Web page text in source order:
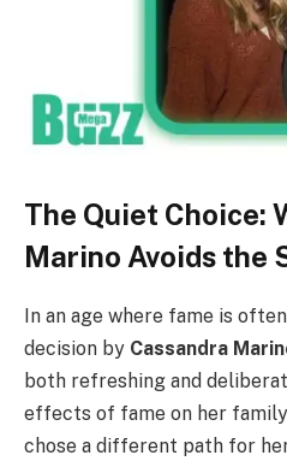
The Quiet Choice:
Marino Avoids the
In an age where fame is
decision by Cassandra
both refreshing and
effects of fame on her
chose a different path for